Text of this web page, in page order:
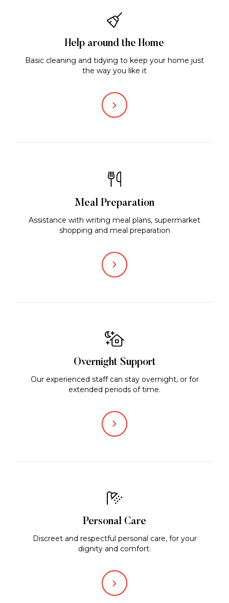
Help around the Home
Basic cleaning and tidying to keep your home just
the way you like it
Meal Preparation
Assistance with writing meal plans, supermarket
shopping and meal preparation
Overnight Support
Our experienced staff can stay overnight, or for
extended periods of time.
Personal Care
Discreet and respectful personal care, for your
dignity and comfort.